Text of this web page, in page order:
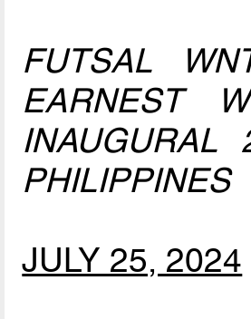
FUTSAL
EARNEST
PHILIPPINES
JULY 25, 2024